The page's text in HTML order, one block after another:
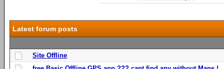
Latest forum posts
Site Offline